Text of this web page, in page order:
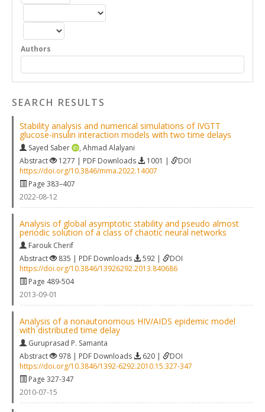
Authors
SEARCH RESULTS
Stability analysis and numerical simulations of IVGTT
glucose-insulin interaction models with two time delays
Sayed Saber , Ahmad Alalyani
Abstract
1277 | PDF Downloads 1001 |
DOI
https://doi.org/10.3846/mma.2022.14007
Page 383–407
2022-08-12
Analysis of global asymptotic stability and pseudo almost
periodic solution of a class of chaotic neural networks
Farouk Cherif
Abstract
835 | PDF Downloads 592 |
DOI
https://doi.org/10.3846/13926292.2013.840686
Page 489-504
2013-09-01
Analysis of a nonautonomous HIV/AIDS epidemic model
with distributed time delay
Guruprasad P. Samanta
Abstract
978 | PDF Downloads 620 |
DOI
https://doi.org/10.3846/1392-6292.2010.15.327-347
Page 327-347
2010-07-15